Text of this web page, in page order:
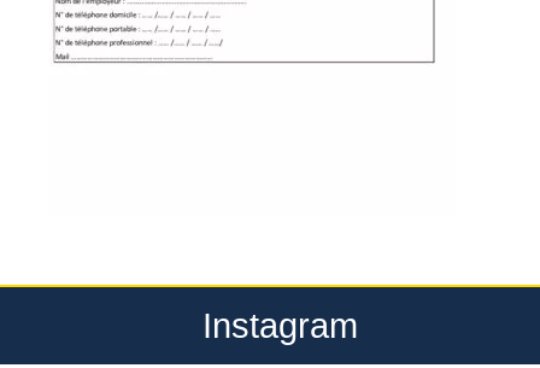
Instagram